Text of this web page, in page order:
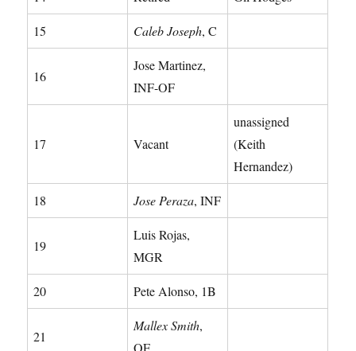
15 Caleb Joseph, C
16
Jose Martinez,
INF-OF
17 Vacant
unassigned
(Keith
Hernandez)
18 Jose Peraza, INF
19
Luis Rojas,
MGR
20 Pete Alonso, 1B
21
Mallex Smith,
OF